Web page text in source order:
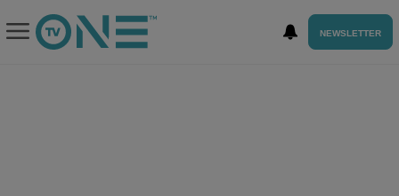
NEWSLETTER